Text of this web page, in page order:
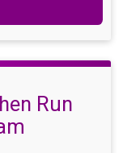
Run